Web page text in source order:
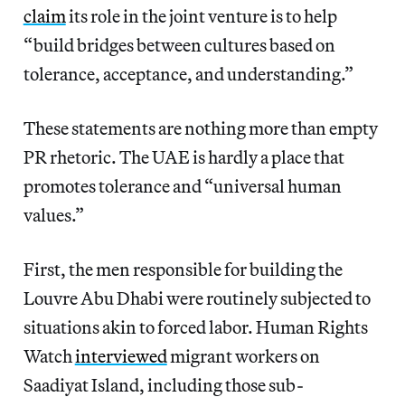
claimits role in the joint venture is to help
“build bridges between cultures based on
tolerance, acceptance, and understanding.”
These statements are nothing more than empty
PR rhetoric. The UAE is hardly a place that
promotes tolerance and “universal human
values.”
First, the men responsible for building the
Louvre Abu Dhabi were routinely subjected to
situations akin to forced labor. Human Rights
Watchinterviewedmigrant workers on
Saadiyat Island, including those sub-